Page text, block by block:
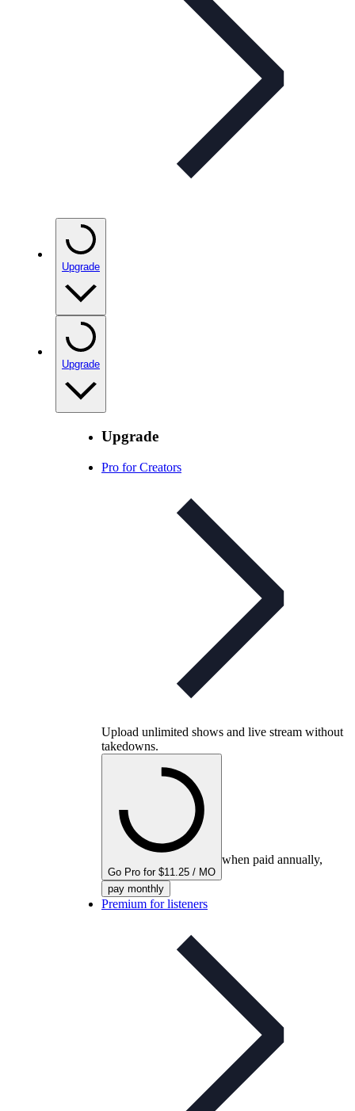
Upgrade
Upgrade
Upgrade
Pro for Creators
Upload unlimited shows and live stream without
takedowns.
Go Pro for $11.25 / MO
when paid annually,
pay monthly
Premium for listeners